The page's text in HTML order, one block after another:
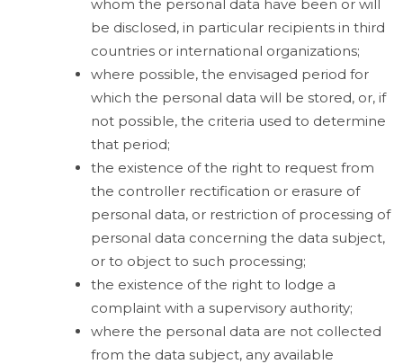
whom the personal data have been or will
be disclosed, in particular recipients in third
countries or international organizations;
where possible, the envisaged period for
which the personal data will be stored, or, if
not possible, the criteria used to determine
that period;
the existence of the right to request from
the controller rectification or erasure of
personal data, or restriction of processing of
personal data concerning the data subject,
or to object to such processing;
the existence of the right to lodge a
complaint with a supervisory authority;
where the personal data are not collected
from the data subject, any available